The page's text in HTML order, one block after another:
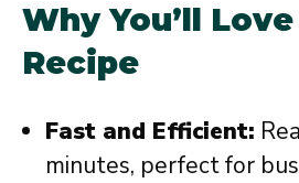
Why You’ll
Recipe
Fast and Efficient:
minutes, perfect for